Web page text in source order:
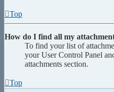
Top
How do I find all my
To find your list of
your User Control Panel
attachments section.
Top